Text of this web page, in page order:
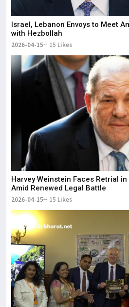
Israel, Lebanon Envoys to Meet
with Hezbollah
2026-04-15 15 Likes
Harvey Weinstein Faces Retrial in
Amid Renewed Legal Battle
2026-04-15 15 Likes